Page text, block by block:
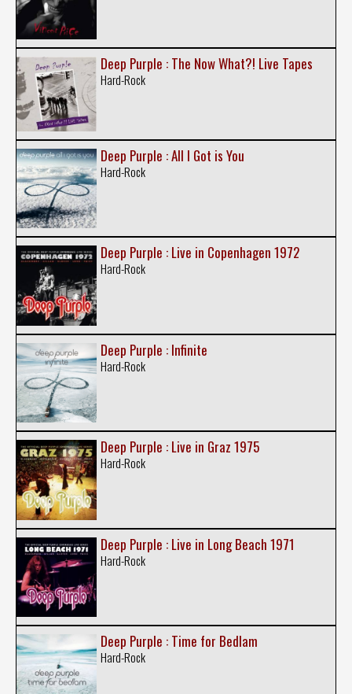
Deep Purple : The Now What?! Live Tapes
Hard-Rock
Deep Purple : All I Got is You
Hard-Rock
Deep Purple : Live in Copenhagen 1972
Hard-Rock
Deep Purple : Infinite
Hard-Rock
Deep Purple : Live in Graz 1975
Hard-Rock
Deep Purple : Live in Long Beach 1971
Hard-Rock
Deep Purple : Time for Bedlam
Hard-Rock